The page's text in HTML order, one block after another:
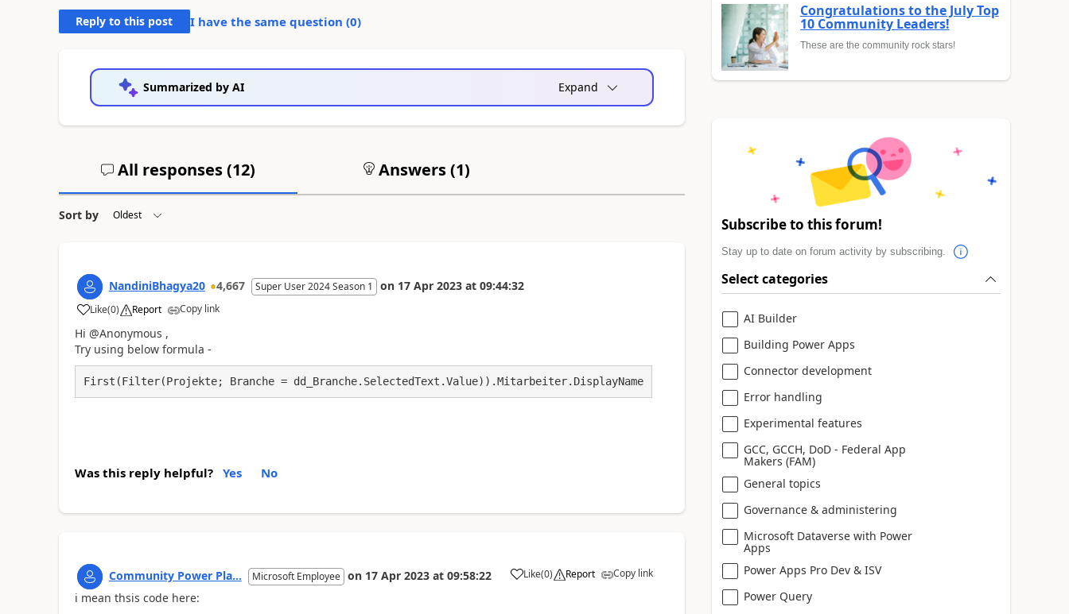
Reply to this post I have the same question (0)
Summarized by AI Expand
All responses (12) Answers (1)
Sort by
NandiniBhagya20 4,667 Super User 2024 Season 1 on 17 Apr 2023 at 09:44:32
Like
a (0) Report Copy link
Hi @Anonymous ,
Try using below formula -
First(Filter(Projekte; Branche = dd_Branche.SelectedText.Value)).Mitarbeiter.DisplayName
Was this reply helpful? Yes No
Community Power Pla... Microsoft Employee on 17 Apr 2023 at 09:58:22 Like
a (0) Report Copy link
i mean thsis code here:
Congratulations to the July Top
10 Community Leaders!
These are the community rock stars!
Subscribe to this forum!
Stay up to date on forum activity by subscribing.
Select categories
AI Builder
Building Power Apps
Connector development
Error handling
Experimental features
GCC, GCCH, DoD - Federal App
Makers (FAM)
General topics
Governance & administering
Microsoft Dataverse with Power
Apps
Power Apps Pro Dev & ISV
Power Query